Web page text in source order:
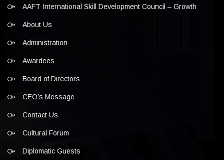
AAFT International Skill Development Council – Growth
About Us
Administration
Awardees
Board of Directors
CEO’s Message
Contact Us
Cultural Forum
Diplomatic Guests